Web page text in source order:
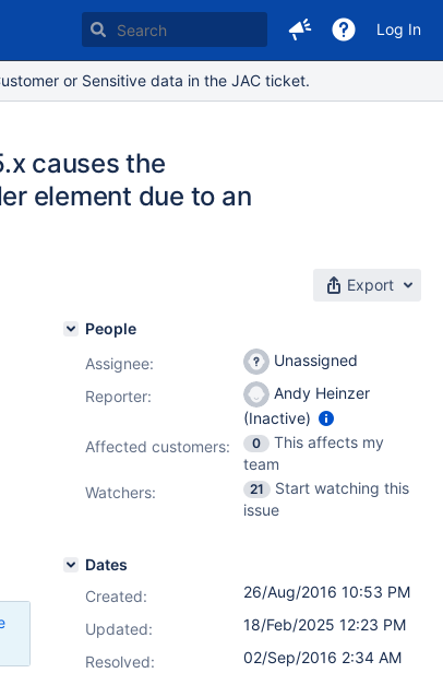
Log In
or Sensitive data in the JAC ticket.
causes the
element due to an
Export
People
Assignee:
Unassigned
Reporter:
Andy Heinzer
(Inactive)
Affected customers:
0
This affects my
team
Watchers:
21
Start watching this
issue
Dates
Created:
26/Aug/2016 10:53 PM
Updated:
18/Feb/2025 12:23 PM
Resolved:
02/Sep/2016 2:34 AM